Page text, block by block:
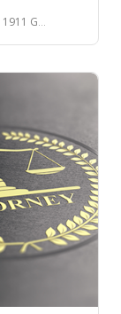
1911 Government St, Mobile, AL 36606